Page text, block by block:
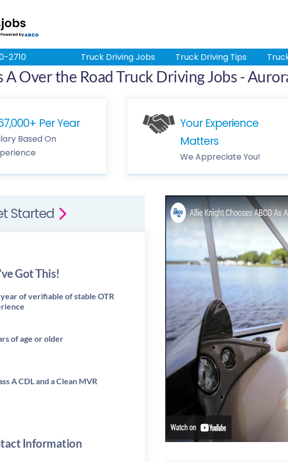
2710 Truck Driving Jobs Truck Driving Tips
A Over the Road Truck Driving Jobs -
Per Year
Based On
Your Experience
Matters
We Appreciate You!
Started
Got This!
of verifiable of stable OTR
of age or older
A CDL and a Clean MVR
Information